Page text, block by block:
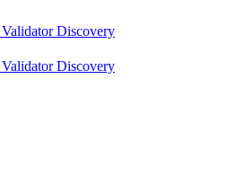
ValidatorDiscovery
ValidatorDiscovery